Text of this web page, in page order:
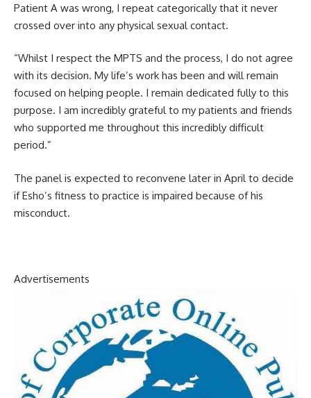
Patient A was wrong, I repeat categorically that it never
crossed over into any physical sexual contact.
“Whilst I respect the MPTS and the process, I do not agree
with its decision. My life’s work has been and will remain
focused on helping people. I remain dedicated fully to this
purpose. I am incredibly grateful to my patients and friends
who supported me throughout this incredibly difficult
period.”
The panel is expected to reconvene later in April to decide
if Esho’s fitness to practice is impaired because of his
misconduct.
Advertisements